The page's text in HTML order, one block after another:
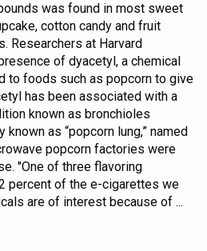
was found in most sweet
cotton candy and fruit
Researchers at Harvard
of dyacetyl, a chemical
to foods such as popcorn to give
has been associated with a
known as bronchioles
as “popcorn lung,” named
popcorn factories were
"One of three flavoring
percent of the e-cigarettes we
are of interest because of ...